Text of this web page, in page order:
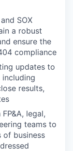
SOX
a robust
ensure the
compliance
updates to
including
results,
legal,
teams to
of business